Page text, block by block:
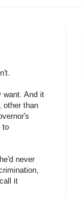
want. And it
other than
to
never
it